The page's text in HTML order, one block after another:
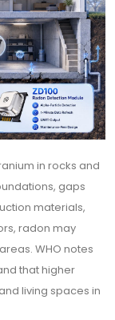
in rocks and
gaps
materials,
radon may
WHO notes
that higher
living spaces in